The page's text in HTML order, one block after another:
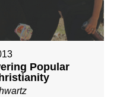
Popular